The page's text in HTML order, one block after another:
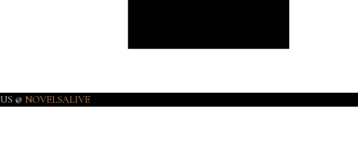
@ NOVELSALIVE